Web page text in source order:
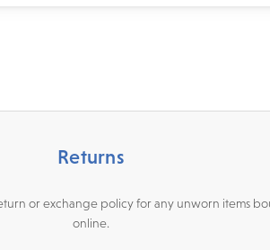
Returns
or exchange policy for any unworn items
online.